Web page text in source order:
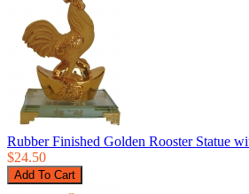
Rubber Finished Golden Rooster Statue
$24.50